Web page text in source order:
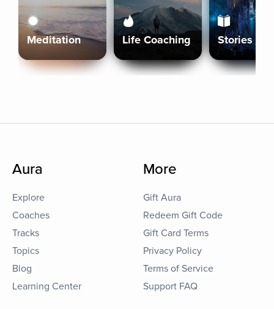
Meditation Life Coaching Stories
Aura
Explore
Coaches
Tracks
Topics
Blog
Learning Center
More
Gift Aura
Redeem Gift Code
Gift Card Terms
Privacy Policy
Terms of Service
Support FAQ